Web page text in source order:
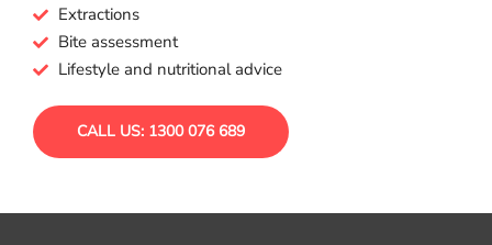
Extractions
Bite assessment
Lifestyle and nutritional advice
CALL US: 1300 076 689